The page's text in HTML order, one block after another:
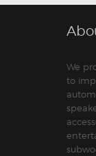
We
to